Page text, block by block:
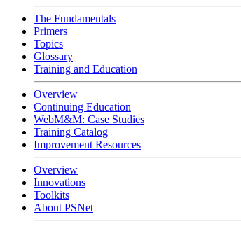
The Fundamentals
Primers
Topics
Glossary
Training and Education
Overview
Continuing Education
WebM&M: Case Studies
Training Catalog
Improvement Resources
Overview
Innovations
Toolkits
About PSNet